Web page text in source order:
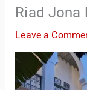
Riad Jona
Leave a